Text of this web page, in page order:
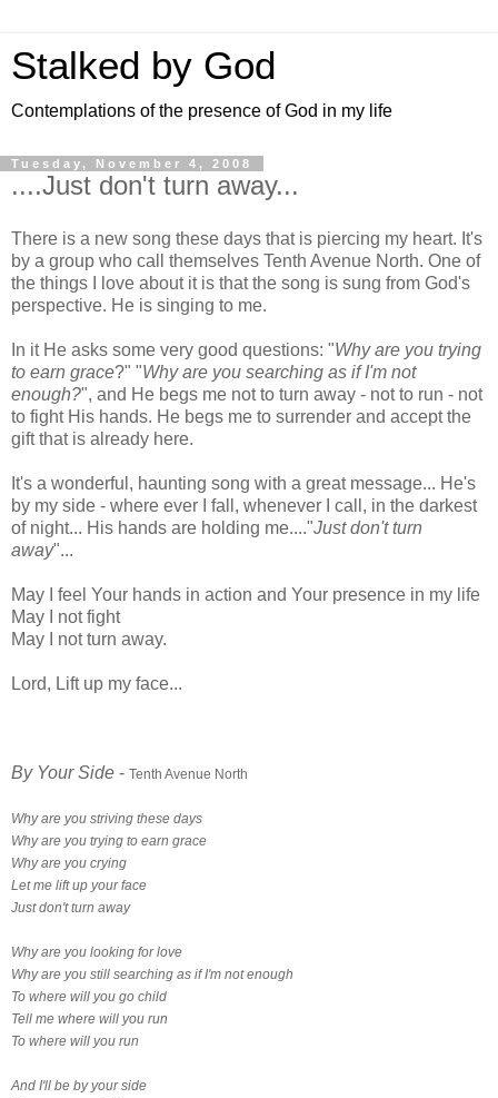
Stalked by God
Contemplations of the presence of God in my life
Tuesday, November 4, 2008
....Just don't turn away...
There is a new song these days that is piercing my heart. It's
by a group who call themselves Tenth Avenue North. One of
the things I love about it is that the song is sung from God's
perspective. He is singing to me.
In it He asks some very good questions: "Why are you trying
to earn grace?" "Why are you searching as if I'm not
enough?", and He begs me not to turn away - not to run - not
to fight His hands. He begs me to surrender and accept the
gift that is already here.
It's a wonderful, haunting song with a great message... He's
by my side - where ever I fall, whenever I call, in the darkest
of night... His hands are holding me...."Just don't turn
away"...
May I feel Your hands in action and Your presence in my life
May I not fight
May I not turn away.
Lord, Lift up my face...
By Your Side - Tenth Avenue North
Why are you striving these days
Why are you trying to earn grace
Why are you crying
Let me lift up your face
Just don't turn away
Why are you looking for love
Why are you still searching as if I'm not enough
To where will you go child
Tell me where will you run
To where will you run
And I'll be by your side